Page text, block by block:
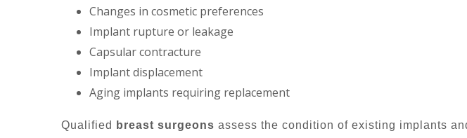
Changes in cosmetic preferences
Implant rupture or leakage
Capsular contracture
Implant displacement
Aging implants requiring replacement
Qualified breast surgeons assess the condition of existing implants